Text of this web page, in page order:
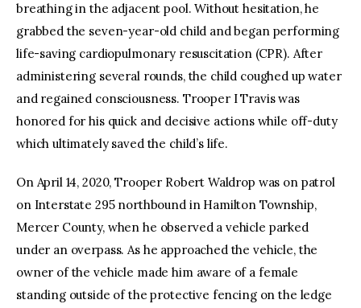
breathing in the adjacent pool. Without hesitation, he
grabbed the seven-year-old child and began performing
life-saving cardiopulmonary resuscitation (CPR). After
administering several rounds, the child coughed up water
and regained consciousness. Trooper I Travis was
honored for his quick and decisive actions while off-duty
which ultimately saved the child’s life.
On April 14, 2020, Trooper Robert Waldrop was on patrol
on Interstate 295 northbound in Hamilton Township,
Mercer County, when he observed a vehicle parked
under an overpass. As he approached the vehicle, the
owner of the vehicle made him aware of a female
standing outside of the protective fencing on the ledge